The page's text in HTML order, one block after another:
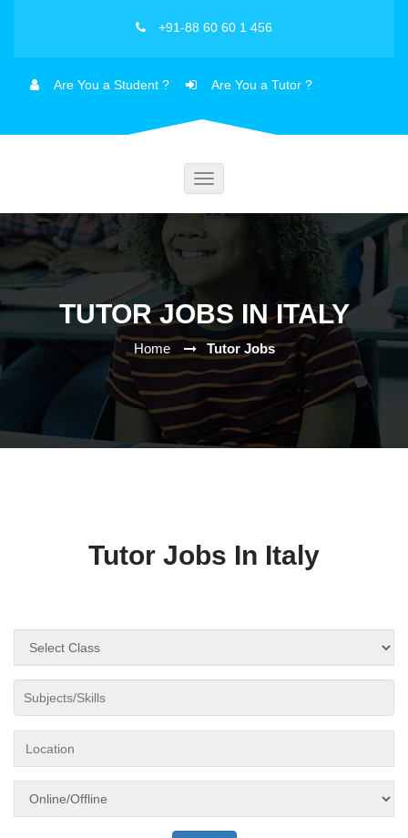
+91-88 60 60 1 456
Are You a Student ? Are You a Tutor ?
Toggle
TUTOR JOBS IN ITALY
Home Tutor Jobs
Tutor Jobs In Italy